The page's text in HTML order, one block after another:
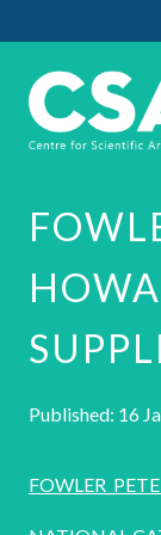
Published: 16